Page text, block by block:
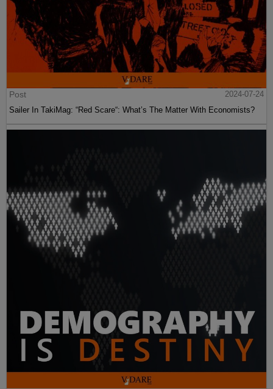
Post
2024-07-24
Sailer In TakiMag: “Red Scare“: What’s The Matter With Economists?